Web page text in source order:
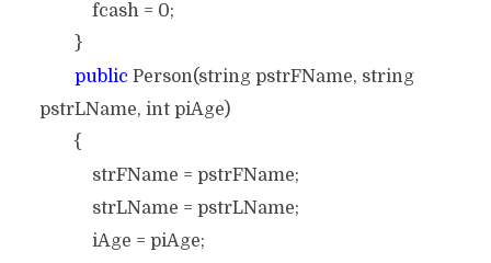
fcash = 0;
}
public Person(string pstrFName, string
pstrLName, int piAge)
{
strFName = pstrFName;
strLName = pstrLName;
iAge = piAge;